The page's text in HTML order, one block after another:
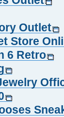
Outlet
Store
6 Retro